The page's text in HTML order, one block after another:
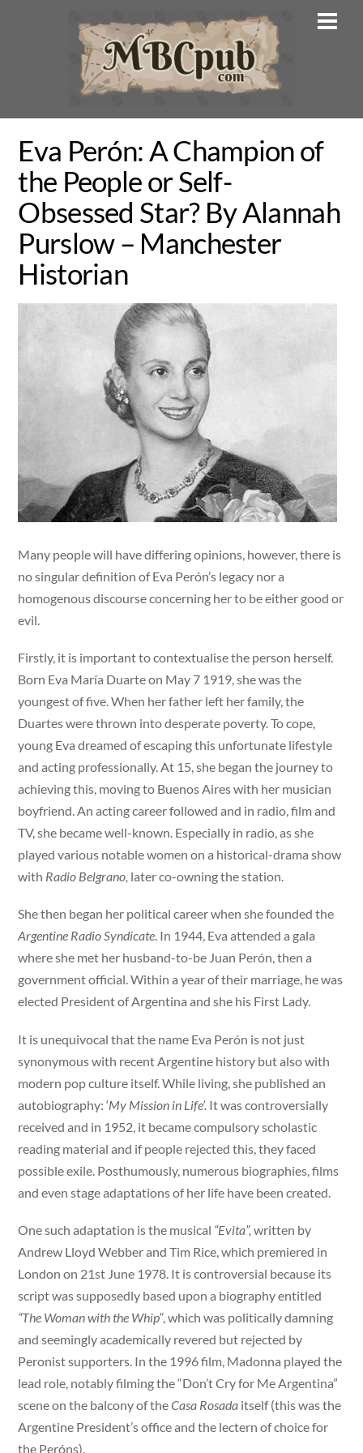
Eva Perón: A Champion of
the People or Self-
Obsessed Star? By Alannah
Purslow – Manchester
Historian
Many people will have differing opinions, however, there is
no singular definition of Eva Perón’s legacy nor a
homogenous discourse concerning her to be either good or
evil.
Firstly, it is important to contextualise the person herself.
Born Eva María Duarte on May 7 1919, she was the
youngest of five. When her father left her family, the
Duartes were thrown into desperate poverty. To cope,
young Eva dreamed of escaping this unfortunate lifestyle
and acting professionally. At 15, she began the journey to
achieving this, moving to Buenos Aires with her musician
boyfriend. An acting career followed and in radio, film and
TV, she became well-known. Especially in radio, as she
played various notable women on a historical-drama show
with Radio Belgrano, later co-owning the station.
She then began her political career when she founded the
Argentine Radio Syndicate. In 1944, Eva attended a gala
where she met her husband-to-be Juan Perón, then a
government official. Within a year of their marriage, he was
elected President of Argentina and she his First Lady.
It is unequivocal that the name Eva Perón is not just
synonymous with recent Argentine history but also with
modern pop culture itself. While living, she published an
autobiography: ‘My Mission in Life’. It was controversially
received and in 1952, it became compulsory scholastic
reading material and if people rejected this, they faced
possible exile. Posthumously, numerous biographies, films
and even stage adaptations of her life have been created.
One such adaptation is the musical “Evita”, written by
Andrew Lloyd Webber and Tim Rice, which premiered in
London on 21st June 1978. It is controversial because its
script was supposedly based upon a biography entitled
“The Woman with the Whip”, which was politically damning
and seemingly academically revered but rejected by
Peronist supporters. In the 1996 film, Madonna played the
lead role, notably filming the “Don’t Cry for Me Argentina”
scene on the balcony of theCasa Rosada itself (this was the
Argentine President’s office and the lectern of choice for
the Peróns).